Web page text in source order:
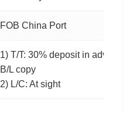
FOB China Port
1) T/T: 30% deposit in
B/L copy
2) L/C: At sight